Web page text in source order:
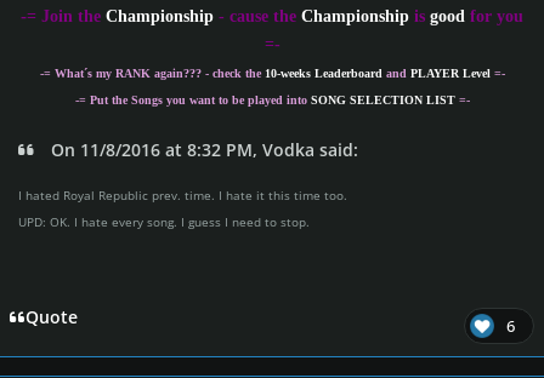
-= Join the Championship - cause the Championship is good for you
=-
-= What´s my RANK again??? - check the 10-weeks Leaderboard and PLAYER Level =-
-= Put the Songs you want to be played into SONG SELECTION LIST=-
On 11/8/2016 at 8:32 PM, Vodka said:
I hated Royal Republic prev. time. I hate it this time too.
UPD: OK. I hate every song. I guess I need to stop.
Quote 6